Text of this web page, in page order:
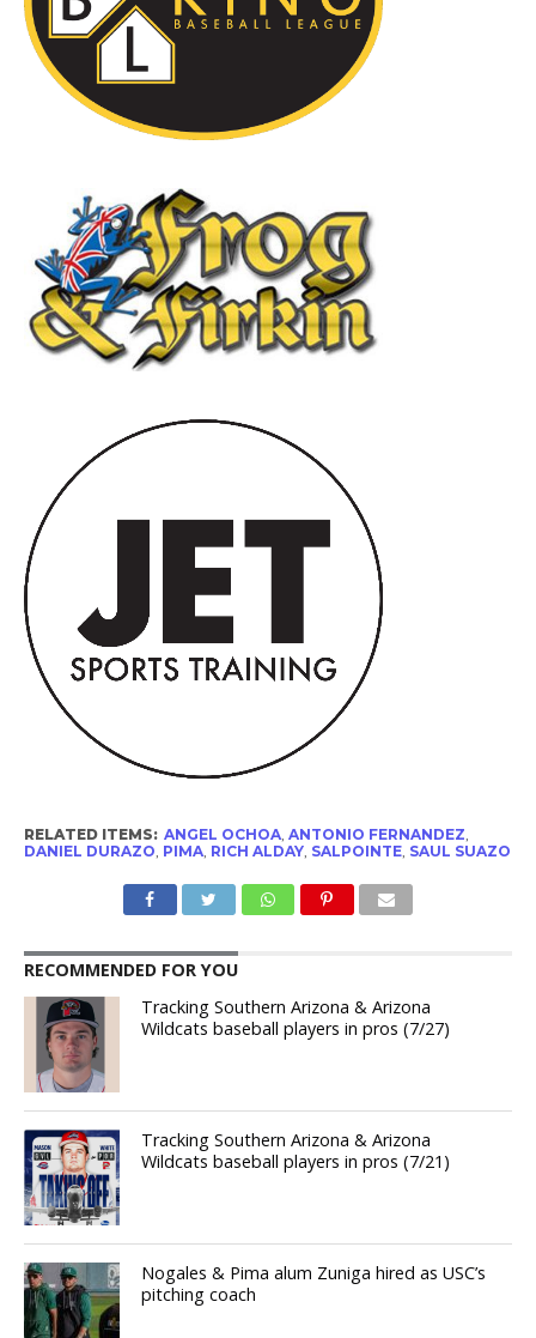
RELATED ITEMS: ANGEL OCHOA, ANTONIO FERNANDEZ
DANIEL DURAZO PIMA, RICH ALDAY, SALPOINTE, SAUL SUAZO
RECOMMENDED FOR YOU
Tracking Southern Arizona & Arizona
Wildcats baseball players in pros (7/27)
Tracking Southern Arizona & Arizona
Wildcats baseball players in pros (7/21)
Nogales & Pima alum Zuniga hired as USC’s
pitching coach